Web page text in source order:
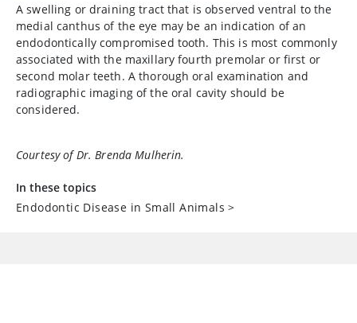
A swelling or draining tract that is observed ventral to the
medial canthus of the eye may be an indication of an
endodontically compromised tooth. This is most commonly
associated with the maxillary fourth premolar or first or
second molar teeth. A thorough oral examination and
radiographic imaging of the oral cavity should be
considered.
Courtesy of Dr. Brenda Mulherin.
In these topics
Endodontic Disease in Small Animals >